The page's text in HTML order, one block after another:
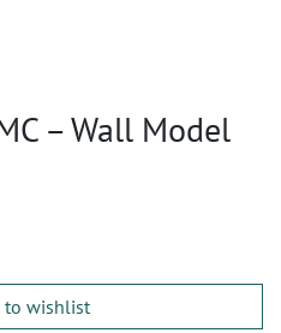
– Wall Model
to wishlist